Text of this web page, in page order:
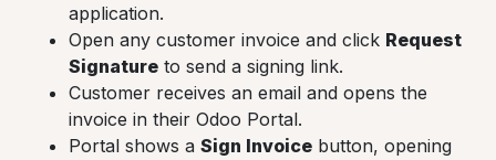
application.
Open any customer invoice and click Request
Signature to send a signing link.
Customer receives an email and opens the
invoice in their Odoo Portal.
Portal shows a Sign Invoice button, opening